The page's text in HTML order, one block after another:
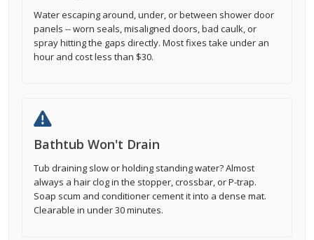
Water escaping around, under, or between shower door
panels -- worn seals, misaligned doors, bad caulk, or
spray hitting the gaps directly. Most fixes take under an
hour and cost less than $30.
Bathtub Won't Drain
Tub draining slow or holding standing water? Almost
always a hair clog in the stopper, crossbar, or P-trap.
Soap scum and conditioner cement it into a dense mat.
Clearable in under 30 minutes.